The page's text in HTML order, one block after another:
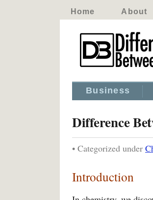
Home About
Business
Difference
• Categorized under
Introduction